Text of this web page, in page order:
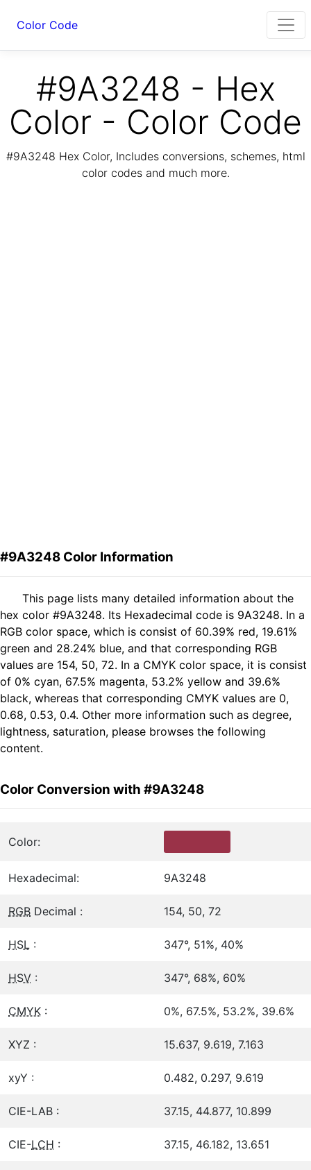
Color Code
#9A3248 - Hex
Color - Color Code
#9A3248 Hex Color, Includes conversions, schemes, html
color codes and much more.
#9A3248 Color Information
This page lists many detailed information about the
hex color #9A3248. Its Hexadecimal code is 9A3248. In a
RGB color space, which is consist of 60.39% red, 19.61%
green and 28.24% blue, and that corresponding RGB
values are 154, 50, 72. In a CMYK color space, it is consist
of 0% cyan, 67.5% magenta, 53.2% yellow and 39.6%
black, whereas that corresponding CMYK values are 0,
0.68, 0.53, 0.4. Other more information such as degree,
lightness, saturation, please browses the following
content.
Color Conversion with #9A3248
Color:
Hexadecimal: 9A3248
RGB Decimal : 154, 50, 72
HSL : 347°, 51%, 40%
HSV : 347°, 68%, 60%
CMYK : 0%, 67.5%, 53.2%, 39.6%
XYZ : 15.637, 9.619, 7.163
xyY : 0.482, 0.297, 9.619
CIE-LAB : 37.15, 44.877, 10.899
CIE-LCH : 37.15, 46.182, 13.651